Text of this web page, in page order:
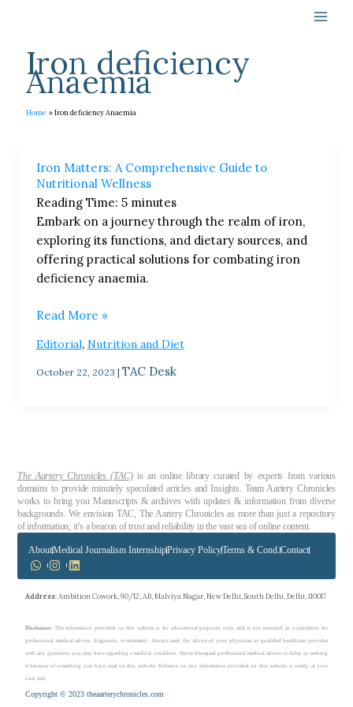
Iron deficiency
Anaemia
Home Iron deficiency Anaemia
Iron Matters: A Comprehensive Guide to
Nutritional Wellness
Reading Time: 5 minutes
Embark on a journey through the realm of iron,
exploring its functions, and dietary sources, and
offering practical solutions for combating iron
deficiency anaemia.
Matters:
A
Comprehensive
Guide
to
Nutritional
Wellness
Read More »
Editorial, Nutrition and Diet
October 22, 2023 | TAC Desk
The Aartery Chronicles (TAC)is an online library curated by experts from various
domains to provide minutely speculated articles and Insights. Team Aartery Chronicles
works to bring you Manuscripts & archives with updates & information from diverse
backgrounds. We envision TAC, The Aartery Chronicles as more than just a repository
of information; it’s a beacon of trust and reliability in the vast sea of online content.
AboutMedical Journalism InternshipPrivacy PolicyTerms & Cond.Contact
Address: Ambition Cowork, 90/12, AB, Malviya Nagar, New Delhi, South Delhi, Delhi, 110017
Disclaimer: The information provided on this website is for educational purposes only and is not intended as a substitute for
professional medical advice, diagnosis, or treatment. Always seek the advice of your physician or qualified healthcare provider
with any questions you may have regarding a medical condition. Never disregard professional medical advice or delay in seeking
it because of something you have read on this website. Reliance on any information provided on this website is solely at your
own risk.
Copyright © 2023 theaarterychronicles.com